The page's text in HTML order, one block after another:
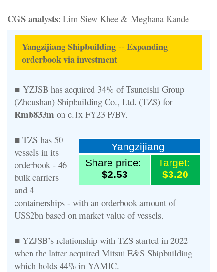
CGS analysts: Lim Siew Khee & Meghana Kande
Yangzijiang Shipbuilding -- Expanding
orderbook via investment
■ YZJSB has acquired 34% of Tsuneishi Group
(Zhoushan) Shipbuilding Co., Ltd. (TZS) for
Rmb833m on c.1x FY23 P/BV.
Yangzijiang
Share price:
$2.53
Target:
$3.20
■ TZS has 50
vessels in its
orderbook - 46
bulk carriers
and 4
containerships - with an orderbook amount of
US$2bn based on market value of vessels.
■ YZJSB’s relationship with TZS started in 2022
when the latter acquired Mitsui E&S Shipbuilding
which holds 44% in YAMIC.